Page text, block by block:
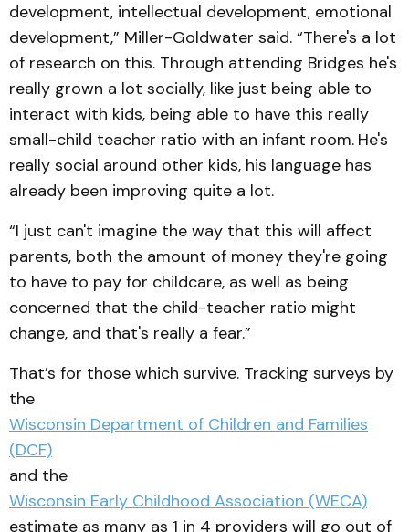
development, intellectual development, emotional
development,” Miller-Goldwater said. “There's a lot
of research on this. Through attending Bridges he's
really grown a lot socially, like just being able to
interact with kids, being able to have this really
small-child teacher ratio with an infant room. He's
really social around other kids, his language has
already been improving quite a lot.
“I just can't imagine the way that this will affect
parents, both the amount of money they're going
to have to pay for childcare, as well as being
concerned that the child-teacher ratio might
change, and that's really a fear.”
That’s for those which survive. Tracking surveys by
the
Wisconsin Department of Children and Families
(DCF)
and the
Wisconsin Early Childhood Association (WECA)
estimate as many as 1 in 4 providers will go out of